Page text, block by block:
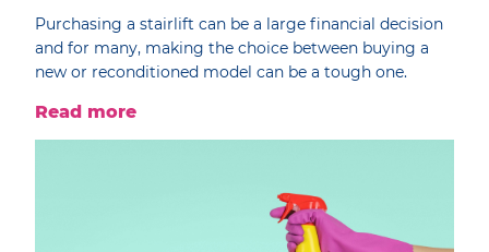
Purchasing a stairlift can be a large financial decision
and for many, making the choice between buying a
new or reconditioned model can be a tough one.
Read more